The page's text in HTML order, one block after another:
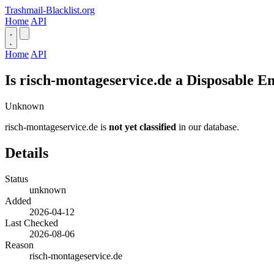
Trashmail-Blacklist.org
Home API
Home API
Is risch-montageservice.de a Disposable
Unknown
risch-montageservice.de is not yet classified in our database.
Details
Status
unknown
Added
2026-04-12
Last Checked
2026-08-06
Reason
risch-montageservice.de